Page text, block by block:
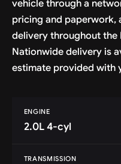
vehicle through a
pricing and paperwork,
delivery throughout the
Nationwide delivery is
estimate provided with
ENGINE
2.0L 4-cyl
TRANSMISSION